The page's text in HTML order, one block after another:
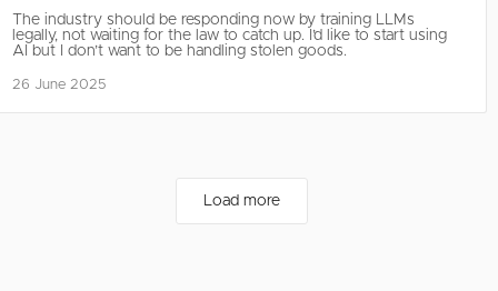
The industry should be responding now by training LLMs
legally, not waiting for the law to catch up. I’d like to start using
AI but I don’t want to be handling stolen goods.
26 June 2025
Load more